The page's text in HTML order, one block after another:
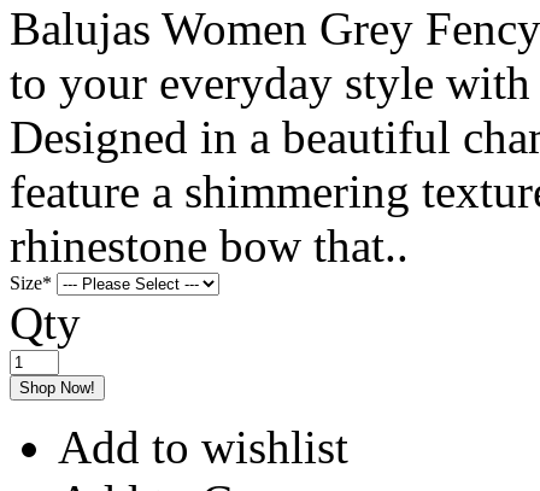
Balujas Women Grey
to your everyday style with
Designed in a beautiful
feature a shimmering
rhinestone bow that..
Size*
Qty
Shop Now!
Add to wishlist